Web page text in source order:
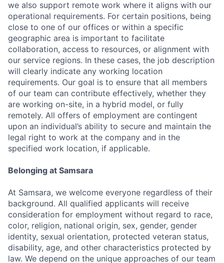
we also support remote work where it aligns with our
operational requirements. For certain positions, being
close to one of our offices or within a specific
geographic area is important to facilitate
collaboration, access to resources, or alignment with
our service regions. In these cases, the job description
will clearly indicate any working location
requirements. Our goal is to ensure that all members
of our team can contribute effectively, whether they
are working on-site, in a hybrid model, or fully
remotely. All offers of employment are contingent
upon an individual’s ability to secure and maintain the
legal right to work at the company and in the
specified work location, if applicable.
Belonging at Samsara
At Samsara, we welcome everyone regardless of their
background. All qualified applicants will receive
consideration for employment without regard to race,
color, religion, national origin, sex, gender, gender
identity, sexual orientation, protected veteran status,
disability, age, and other characteristics protected by
law. We depend on the unique approaches of our team